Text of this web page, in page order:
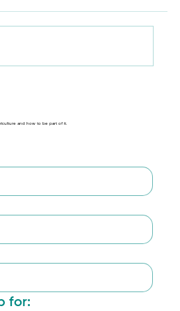
Is Changing
in Tolima
and how to be part of it.
for: